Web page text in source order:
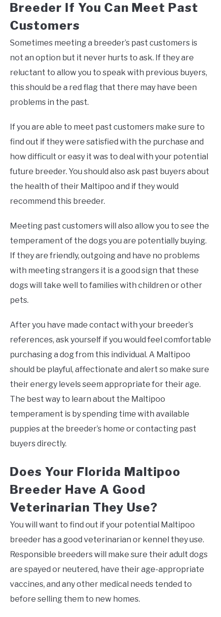
Breeder If You Can Meet Past
Customers
Sometimes meeting a breeder’s past customers is
not an option but it never hurts to ask. If they are
reluctant to allow you to speak with previous buyers,
this should be a red flag that there may have been
problems in the past.
If you are able to meet past customers make sure to
find out if they were satisfied with the purchase and
how difficult or easy it was to deal with your potential
future breeder. You should also ask past buyers about
the health of their Maltipoo and if they would
recommend this breeder.
Meeting past customers will also allow you to see the
temperament of the dogs you are potentially buying.
If they are friendly, outgoing and have no problems
with meeting strangers it is a good sign that these
dogs will take well to families with children or other
pets.
After you have made contact with your breeder’s
references, ask yourself if you would feel comfortable
purchasing a dog from this individual. A Maltipoo
should be playful, affectionate and alert so make sure
their energy levels seem appropriate for their age.
The best way to learn about the Maltipoo
temperament is by spending time with available
puppies at the breeder’s home or contacting past
buyers directly.
Does Your Florida Maltipoo
Breeder Have A Good
Veterinarian They Use?
You will want to find out if your potential Maltipoo
breeder has a good veterinarian or kennel they use.
Responsible breeders will make sure their adult dogs
are spayed or neutered, have their age-appropriate
vaccines, and any other medical needs tended to
before selling them to new homes.